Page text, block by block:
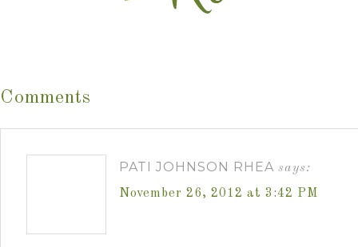
Comments
PATI JOHNSON RHEA says:
November 26, 2012 at 3:42 PM